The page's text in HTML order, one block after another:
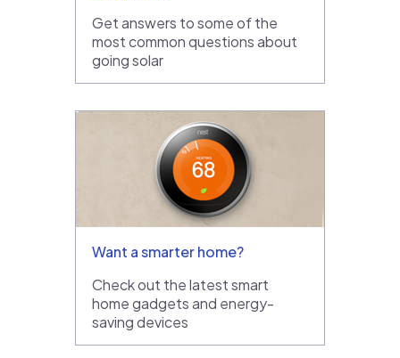
Get answers to some of the
most common questions about
going solar
Want a smarter home?
Check out the latest smart
home gadgets and energy-
saving devices